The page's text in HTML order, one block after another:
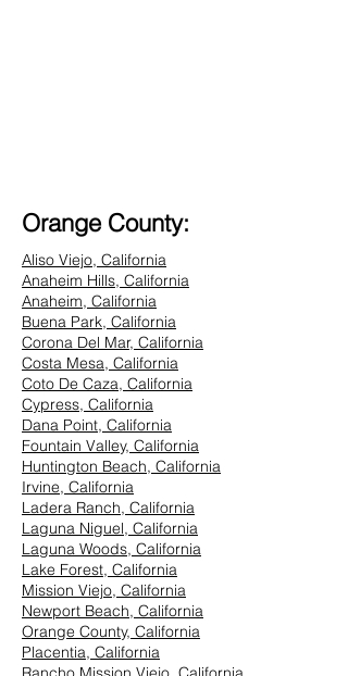
Orange County:
Aliso Viejo, California
Anaheim Hills, California
Anaheim, California
Buena Park, California
Corona Del Mar, California
Costa Mesa, California
Coto De Caza, California
Cypress, California
Dana Point, California
Fountain Valley, California
Huntington Beach, California
Irvine, California
Ladera Ranch, California
Laguna Niguel, California
Laguna Woods, California
Lake Forest, California
Mission Viejo, California
Newport Beach, California
Orange County, California
Placentia, California